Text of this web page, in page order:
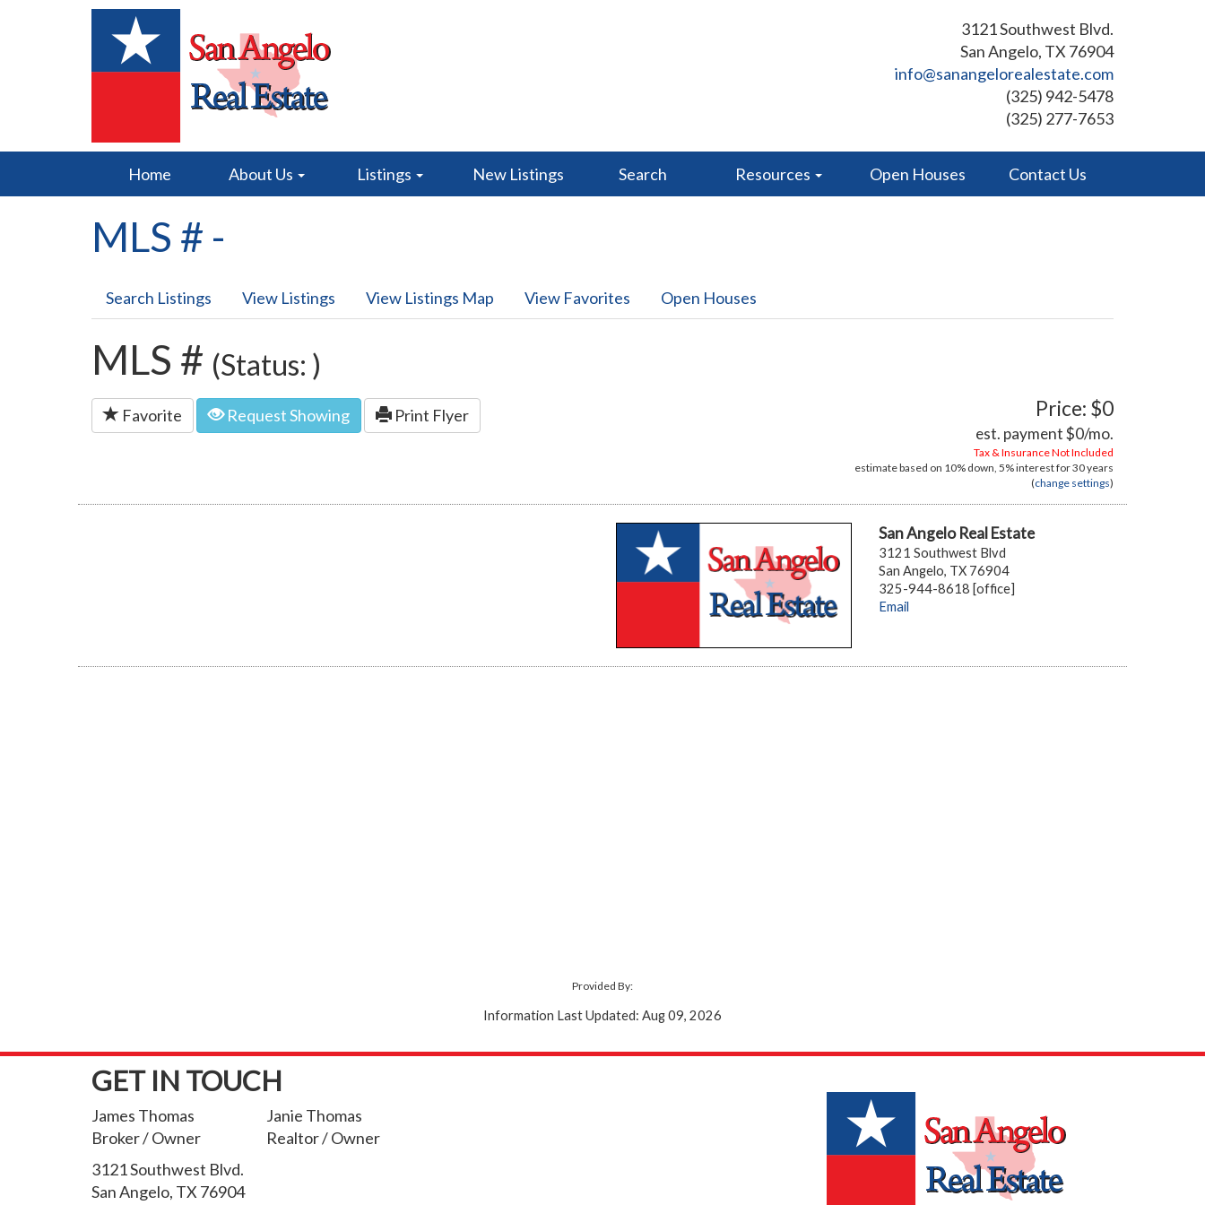
3121 Southwest Blvd.
San Angelo, TX 76904
info@sanangelorealestate.com
(325) 942-5478
(325) 277-7653
Home About Us Listings New Listings Search Resources Open Houses Contact Us
MLS # -
Search Listings View Listings View Listings Map View Favorites Open Houses
MLS # (Status: )
Favorite Request Showing Print Flyer Price: $0
est. payment$0/mo.
Tax & Insurance Not Included
estimate based on 10% down, 5%interest for30 years
(change settings)
San Angelo Real Estate
3121 Southwest Blvd
San Angelo, TX 76904
325-944-8618 [office]
Email
Provided By:
Information Last Updated: Aug 09, 2026
GET IN TOUCH
James Thomas
Broker / Owner
Janie Thomas
Realtor / Owner
3121 Southwest Blvd.
San Angelo, TX 76904